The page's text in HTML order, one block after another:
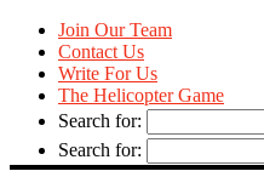
Join Our Team
Contact Us
Write For Us
The Helicopter Game
Search for:
Search for: